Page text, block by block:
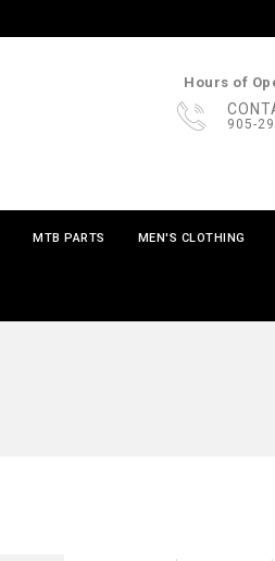
Hours of
905-
MTB PARTS MEN'S CLOTHING